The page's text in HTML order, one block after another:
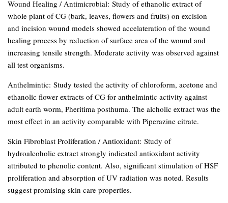
Wound Healing / Antimicrobial: Study of ethanolic extract of
whole plant of CG (bark, leaves, flowers and fruits) on excision
and incision wound models showed accelateration of the wound
healing process by reduction of surface area of the wound and
increasing tensile strength. Moderate activity was observed against
all test organisms.
Anthelmintic: Study tested the activity of chloroform, acetone and
ethanolic flower extracts of CG for anthelmintic activity against
adult earth worm, Pheritima posthuma. The alcholic extract was the
most effect in an activity comparable with Piperazine citrate.
Skin Fibroblast Proliferation / Antioxidant: Study of
hydroalcoholic extract strongly indicated antioxidant activity
attributed to phenolic content. Also, significant stimulation of HSF
proliferation and absorption of UV radiation was noted. Results
suggest promising skin care properties.